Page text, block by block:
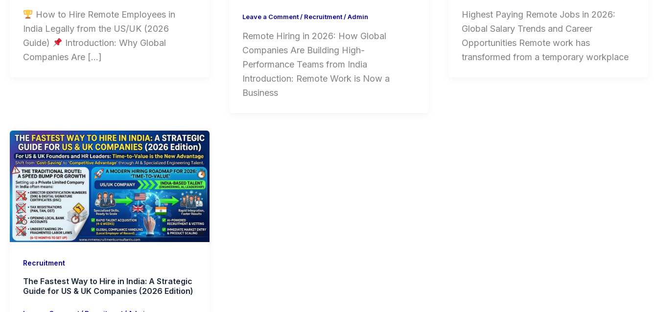
How to Hire Remote Employees in
India Legally from the US/UK (2026
Guide)
Introduction: Why Global
Companies Are […]
Leave a Comment/ Recruitment/Admin
Remote Hiring in 2026: How Global
Companies Are Building High-
Performance Teams from India
Introduction: Remote Work is Now a
Business
Highest Paying Remote Jobs in 2026:
Global Salary Trends and Career
Opportunities Remote work has
transformed from a temporary workplace
Recruitment
The Fastest Way to Hire in India: A Strategic
Guide for US & UK Companies (2026 Edition)